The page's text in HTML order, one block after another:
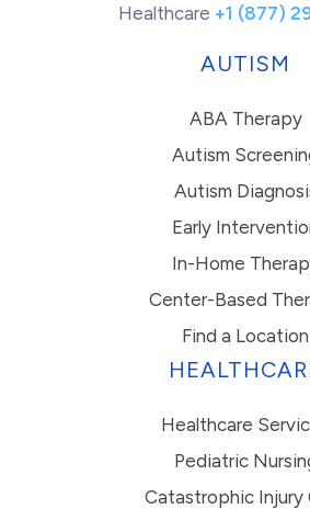
Healthcare +1 (877)
AUTISM
ABA Therapy
Autism
Autism
Early
In-Home
Center-Based
Find a Location
Healthcare
Pediatric
Catastrophic Injury